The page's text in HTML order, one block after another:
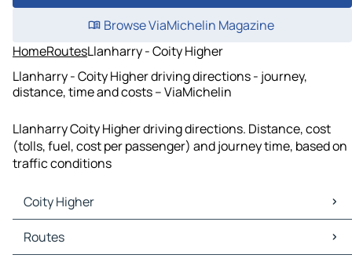
Browse ViaMichelin Magazine
HomeRoutesLlanharry - Coity Higher
Llanharry - Coity Higher driving directions - journey,
distance, time and costs – ViaMichelin
Llanharry Coity Higher driving directions. Distance, cost
(tolls, fuel, cost per passenger) and journey time, based on
traffic conditions
Coity Higher
Coity Higher Maps
Coity Higher Traffic
Routes